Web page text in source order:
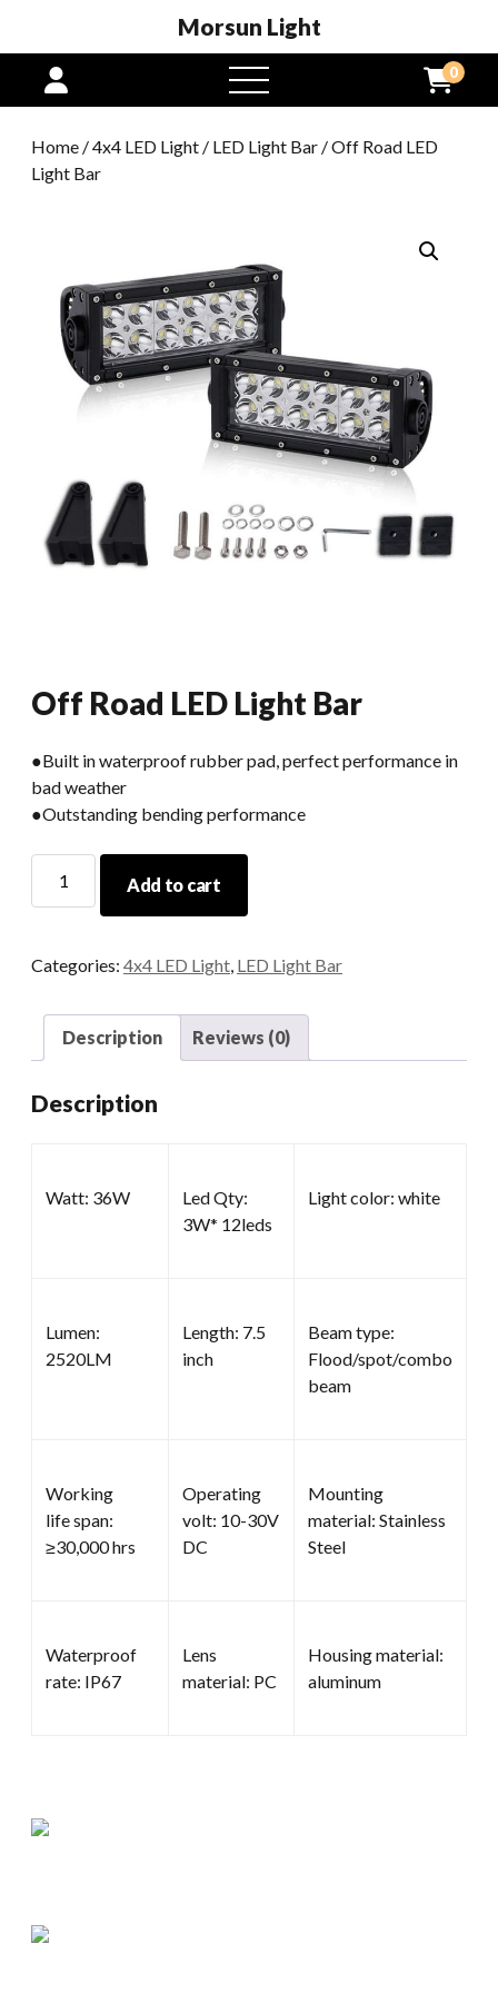
Morsun Light
open
menu
0
Home /4x4 LED Light / LED Light Bar / Off Road LED
Light Bar
Off Road LED Light Bar
●Built in waterproof rubber pad, perfect performance in
bad weather
●Outstanding bending performance
Road
Bar
Add to cart
Categories: 4x4 LED Light, LED Light Bar
Description Reviews (0)
Description
Watt: 36W
Led Qty:
3W* 12leds
Light color: white
Lumen:
2520LM
Length: 7.5
inch
Beam type:
Flood/spot/combo
beam
Working
life span:
≥30,000 hrs
Operating
volt: 10-30V
DC
Mounting
material: Stainless
Steel
Waterproof
rate: IP67
Lens
material: PC
Housing material:
aluminum